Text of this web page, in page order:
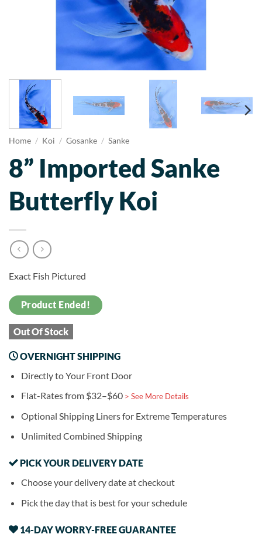
Home / Koi / Gosanke / Sanke
8” Imported Sanke
Butterfly Koi
Exact Fish Pictured
Product Ended!
Out Of Stock
OVERNIGHT SHIPPING
Directly to Your Front Door
Flat-Rates from $32–$60 > See More Details
Optional Shipping Liners for Extreme Temperatures
Unlimited Combined Shipping
PICK YOUR DELIVERY DATE
Choose your delivery date at checkout
Pick the day that is best for your schedule
14-DAY WORRY-FREE GUARANTEE